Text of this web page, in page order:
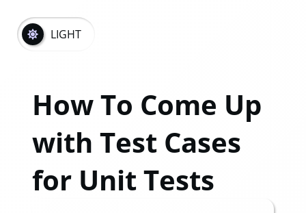
LIGHT
How To Come Up
with Test Cases
for Unit Tests